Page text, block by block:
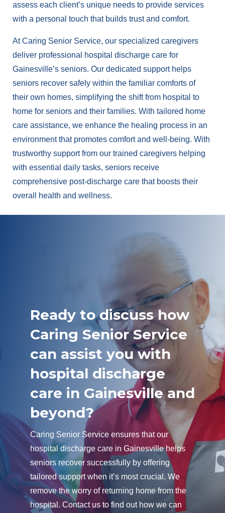
assess each client’s unique needs to provide services
with a personal touch that builds trust and comfort.
At Caring Senior Service, our specialized caregivers
deliver professional hospital discharge care for
Gainesville’s seniors. Our dedicated support helps
seniors recover safely within the familiar comforts of
their own homes, simplifying the shift from hospital to
home for seniors and their families. With tailored home
care assistance, we enhance the healing process in an
environment that promotes comfort and well-being. With
trustworthy support from our trained caregivers helping
with essential daily tasks, seniors receive
comprehensive post-discharge care that boosts their
overall health and wellness.
Ready to discuss how
Caring Senior Service
can assist you with
hospital discharge
care in Gainesville and
beyond?
Caring Senior Service ensures that our
hospital discharge care in Gainesville helps
seniors recover successfully by offering
tailored support when it’s most crucial. We
remove the worry of returning home from the
hospital. Contact us to find out how we can